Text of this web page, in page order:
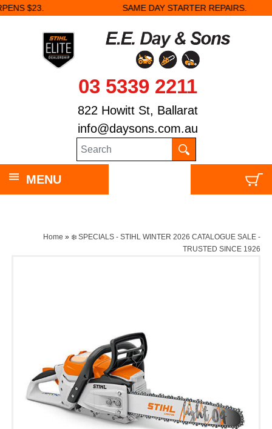
SAME DAY STARTER REPAIRS.
03 5339 2211
822 Howitt St, Ballarat
info@daysons.com.au
MENU
Home » ❄️ SPECIALS - STIHL WINTER 2026 CATALOGUE SALE -
TRUSTED SINCE 1926